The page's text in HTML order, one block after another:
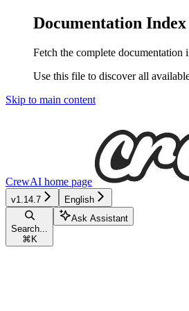
Documentation Index
Fetch the complete documentation
Use this file to discover all
Skip to main content
CrewAI home page
v1.14.7 English
Search...
⌘ K
Ask Assistant